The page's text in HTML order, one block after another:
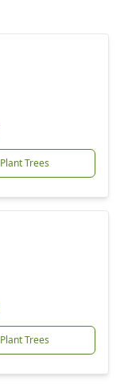
Plant Trees
Plant Trees